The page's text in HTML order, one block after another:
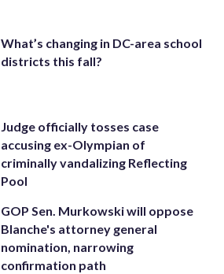
What’s changing in DC-area school
districts this fall?
Judge officially tosses case
accusing ex-Olympian of
criminally vandalizing Reflecting
Pool
GOP Sen. Murkowski will oppose
Blanche's attorney general
nomination, narrowing
confirmation path